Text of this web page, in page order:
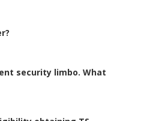
security limbo. What